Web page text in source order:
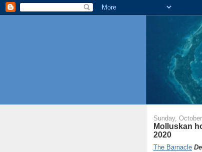
Sunday,
Molluskan
2020
The Barnacle